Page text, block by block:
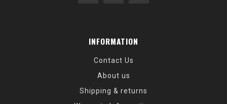
INFORMATION
Contact Us
About us
Shipping & returns